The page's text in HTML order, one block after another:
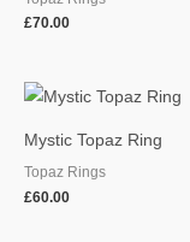
£70.00
Mystic Topaz Ring
Topaz Rings
£60.00